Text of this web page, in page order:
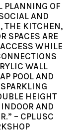
PLANNING OF
AND
THE KITCHEN,
SPACES ARE
WHILE
WALL
POOL AND
HEIGHT
AND
– CPLUSC